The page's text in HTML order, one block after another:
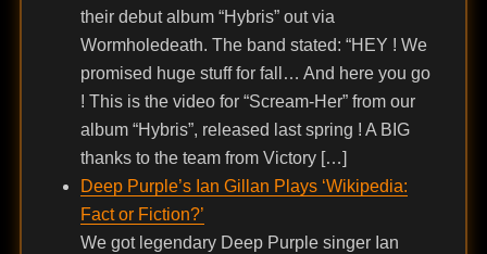
their debut album “Hybris” out via
Wormholedeath. The band stated: “HEY ! We
promised huge stuff for fall… And here you go
! This is the video for “Scream-Her” from our
album “Hybris”, released last spring ! A BIG
thanks to the team from Victory […]
Deep Purple’s Ian Gillan Plays ‘Wikipedia:
Fact or Fiction?’
We got legendary Deep Purple singer Ian